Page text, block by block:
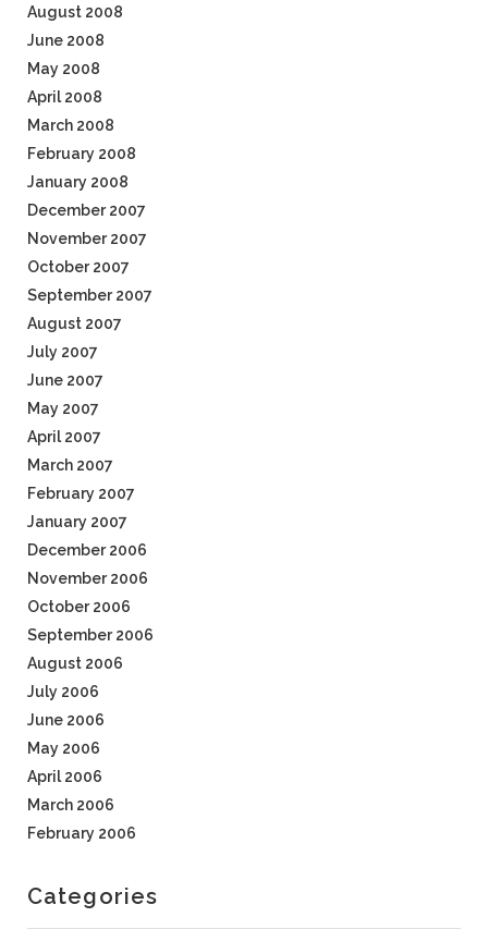
August 2008
June 2008
May 2008
April 2008
March 2008
February 2008
January 2008
December 2007
November 2007
October 2007
September 2007
August 2007
July 2007
June 2007
May 2007
April 2007
March 2007
February 2007
January 2007
December 2006
November 2006
October 2006
September 2006
August 2006
July 2006
June 2006
May 2006
April 2006
March 2006
February 2006
Categories